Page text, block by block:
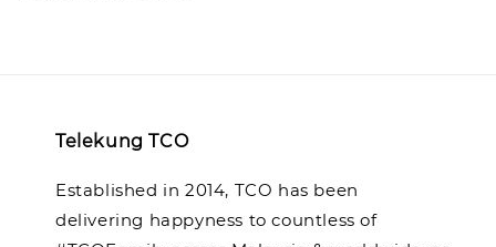
Telekung TCO
Established in 2014, TCO has been
delivering happyness to countless of